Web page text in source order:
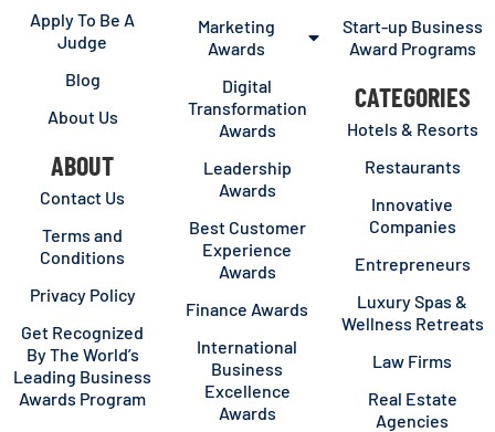
Apply To Be A
Judge
Blog
About Us
ABOUT
Contact Us
Terms and
Conditions
Privacy Policy
Get Recognized
By The World’s
Leading Business
Awards Program
Marketing
Awards
Digital
Transformation
Awards
Leadership
Awards
Best Customer
Experience
Awards
Finance Awards
International
Business
Excellence
Awards
Start-up Business
Award Programs
CATEGORIES
Hotels & Resorts
Restaurants
Innovative
Companies
Entrepreneurs
Luxury Spas &
Wellness Retreats
Law Firms
Real Estate
Agencies